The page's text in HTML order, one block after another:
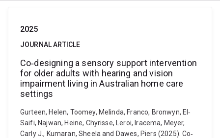
2025
JOURNAL ARTICLE
Co‐designing a sensory support intervention
for older adults with hearing and vision
impairment living in Australian home care
settings
Gurteen, Helen, Toomey, Melinda, Franco, Bronwyn, El‐
Saifi, Najwan, Heine, Chyrisse, Leroi, Iracema, Meyer,
Carly J., Kumaran, Sheela and Dawes, Piers (2025). Co‐